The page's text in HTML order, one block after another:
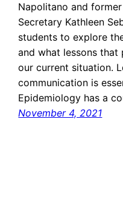
Napolitano and
Secretary Kathleen
students to explore
and what lessons
our current situation.
communication is
Epidemiology has a
November 4, 2021